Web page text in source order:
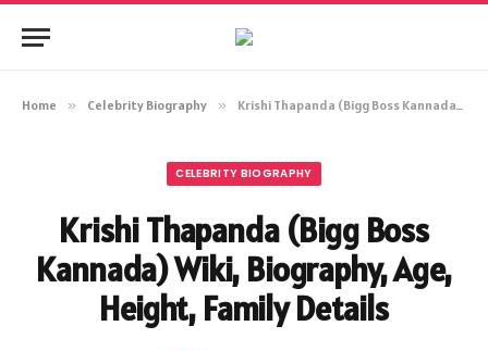
Home » Celebrity Biography » Krishi Thapanda (Bigg Boss Kannada) Wiki, Biography, Age, Height, Family Details
CELEBRITY BIOGRAPHY
Krishi Thapanda (Bigg Boss
Kannada) Wiki, Biography, Age,
Height, Family Details